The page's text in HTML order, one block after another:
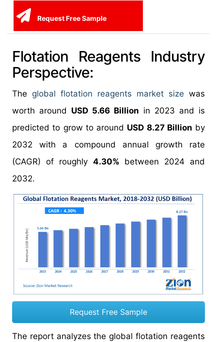
Request Free Sample
Flotation Reagents Industry
Perspective:
The global flotation reagents market size was
worth around USD 5.66 Billion in 2023 and is
predicted to grow to around USD 8.27 Billion by
2032 with a compound annual growth rate
(CAGR) of roughly 4.30% between 2024 and
2032.
Request Free Sample
The report analyzes the global flotation reagents